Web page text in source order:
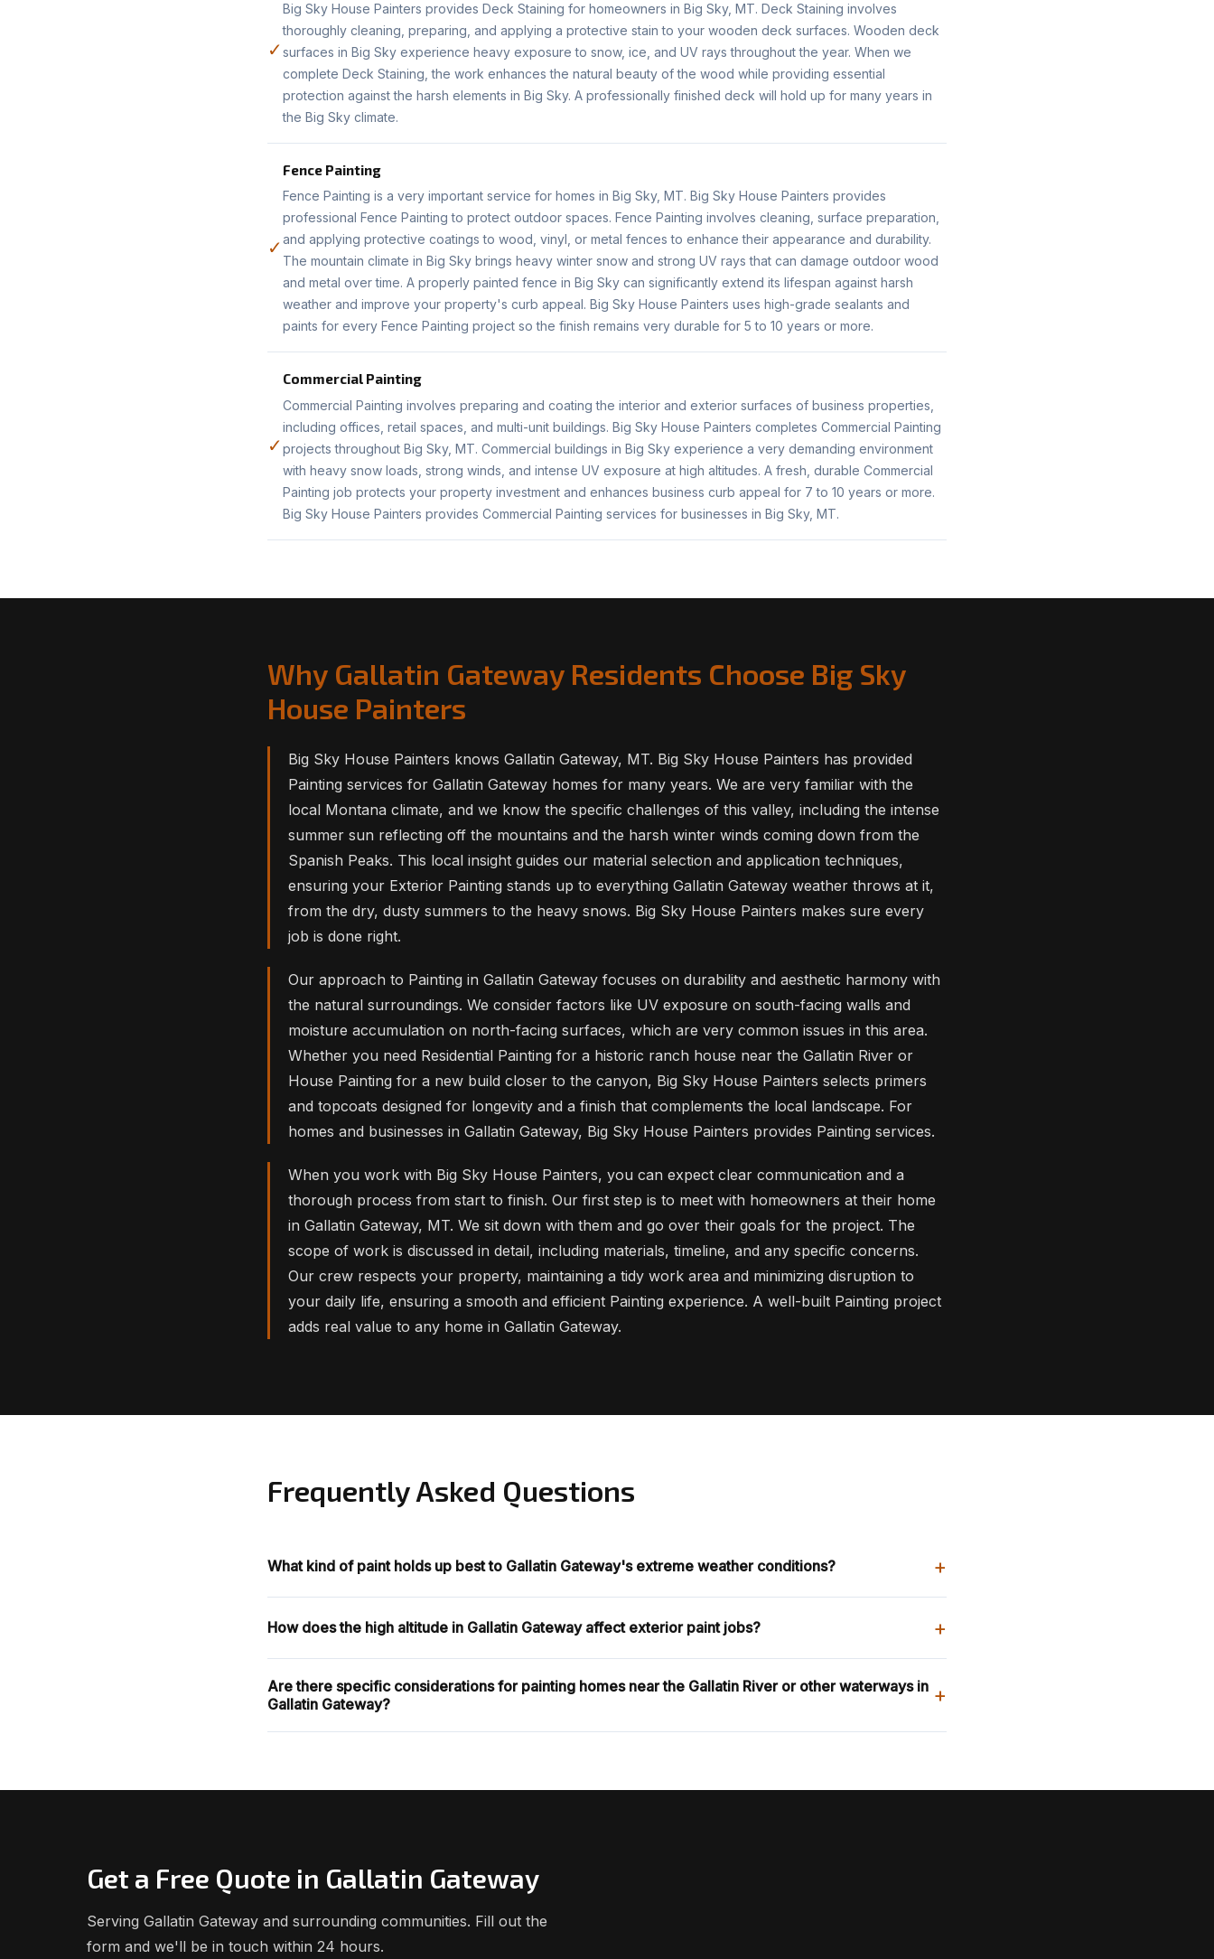
✓
Big Sky House Painters provides Deck Staining for homeowners in Big Sky, MT. Deck Staining involves
thoroughly cleaning, preparing, and applying a protective stain to your wooden deck surfaces. Wooden deck
surfaces in Big Sky experience heavy exposure to snow, ice, and UV rays throughout the year. When we
complete Deck Staining, the work enhances the natural beauty of the wood while providing essential
protection against the harsh elements in Big Sky. A professionally finished deck will hold up for many years in
the Big Sky climate.
✓
Fence Painting
Fence Painting is a very important service for homes in Big Sky, MT. Big Sky House Painters provides
professional Fence Painting to protect outdoor spaces. Fence Painting involves cleaning, surface preparation,
and applying protective coatings to wood, vinyl, or metal fences to enhance their appearance and durability.
The mountain climate in Big Sky brings heavy winter snow and strong UV rays that can damage outdoor wood
and metal over time. A properly painted fence in Big Sky can significantly extend its lifespan against harsh
weather and improve your property's curb appeal. Big Sky House Painters uses high-grade sealants and
paints for every Fence Painting project so the finish remains very durable for 5 to 10 years or more.
✓
Commercial Painting
Commercial Painting involves preparing and coating the interior and exterior surfaces of business properties,
including offices, retail spaces, and multi-unit buildings. Big Sky House Painters completes Commercial Painting
projects throughout Big Sky, MT. Commercial buildings in Big Sky experience a very demanding environment
with heavy snow loads, strong winds, and intense UV exposure at high altitudes. A fresh, durable Commercial
Painting job protects your property investment and enhances business curb appeal for 7 to 10 years or more.
Big Sky House Painters provides Commercial Painting services for businesses in Big Sky, MT.
Why Gallatin Gateway Residents Choose Big Sky
House Painters
Big Sky House Painters knows Gallatin Gateway, MT. Big Sky House Painters has provided
Painting services for Gallatin Gateway homes for many years. We are very familiar with the
local Montana climate, and we know the specific challenges of this valley, including the intense
summer sun reflecting off the mountains and the harsh winter winds coming down from the
Spanish Peaks. This local insight guides our material selection and application techniques,
ensuring your Exterior Painting stands up to everything Gallatin Gateway weather throws at it,
from the dry, dusty summers to the heavy snows. Big Sky House Painters makes sure every
job is done right.
Our approach to Painting in Gallatin Gateway focuses on durability and aesthetic harmony with
the natural surroundings. We consider factors like UV exposure on south-facing walls and
moisture accumulation on north-facing surfaces, which are very common issues in this area.
Whether you need Residential Painting for a historic ranch house near the Gallatin River or
House Painting for a new build closer to the canyon, Big Sky House Painters selects primers
and topcoats designed for longevity and a finish that complements the local landscape. For
homes and businesses in Gallatin Gateway, Big Sky House Painters provides Painting services.
When you work with Big Sky House Painters, you can expect clear communication and a
thorough process from start to finish. Our first step is to meet with homeowners at their home
in Gallatin Gateway, MT. We sit down with them and go over their goals for the project. The
scope of work is discussed in detail, including materials, timeline, and any specific concerns.
Our crew respects your property, maintaining a tidy work area and minimizing disruption to
your daily life, ensuring a smooth and efficient Painting experience. A well-built Painting project
adds real value to any home in Gallatin Gateway.
Frequently Asked Questions
What kind of paint holds up best to Gallatin Gateway's extreme weather conditions? +
How does the high altitude in Gallatin Gateway affect exterior paint jobs? +
Are there specific considerations for painting homes near the Gallatin River or other waterways in
Gallatin Gateway?
+
Get a Free Quote in Gallatin Gateway
Serving Gallatin Gateway and surrounding communities. Fill out the
form and we'll be in touch within 24 hours.